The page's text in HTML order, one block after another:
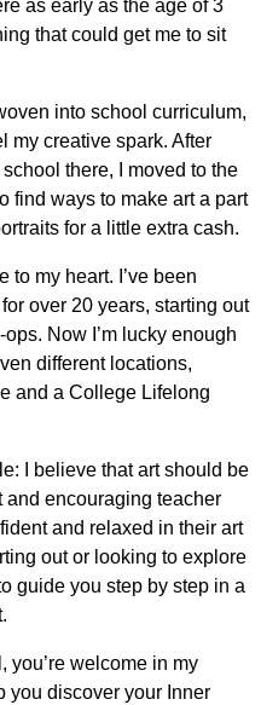
as early as the age of 3
that could get me to sit
into school curriculum,
my creative spark. After
there, I moved to the
find ways to make art a part
for a little extra cash.
to my heart. I’ve been
over 20 years, starting out
Now I’m lucky enough
different locations,
and a College Lifelong
I believe that art should be
and encouraging teacher
and relaxed in their art
out or looking to explore
guide you step by step in a
you’re welcome in my
you discover your Inner